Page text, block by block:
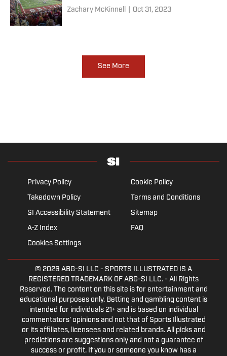
Zachary McKinnell Oct 31, 2023
See More
Privacy Policy
Cookie Policy
Takedown Policy
Terms and Conditions
SI Accessibility Statement
Sitemap
A-Z Index
FAQ
Cookies Settings
© 2026 ABG-SI LLC - SPORTS ILLUSTRATED IS A
REGISTERED TRADEMARK OF ABG-SI LLC. - All Rights
Reserved. The content on this site is for entertainment and
educational purposes only. Betting and gambling content is
intended for individuals 21+ and is based on individual
commentators' opinions and not that of Sports Illustrated
or its affiliates, licensees and related brands. All picks and
predictions are suggestions only and not a guarantee of
success or profit. If you or someone you know has a